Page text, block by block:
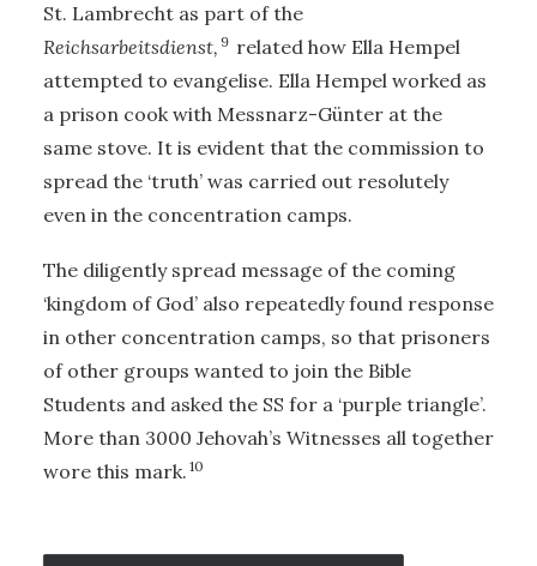
St. Lambrecht as part of the
Reichsarbeitsdienst, 9 related how Ella Hempel
attempted to evangelise. Ella Hempel worked as
a prison cook with Messnarz-Günter at the
same stove. It is evident that the commission to
spread the ‘truth’ was carried out resolutely
even in the concentration camps.
The diligently spread message of the coming
‘kingdom of God’ also repeatedly found response
in other concentration camps, so that prisoners
of other groups wanted to join the Bible
Students and asked the SS for a ‘purple triangle’.
More than 3000 Jehovah’s Witnesses all together
wore this mark. 10